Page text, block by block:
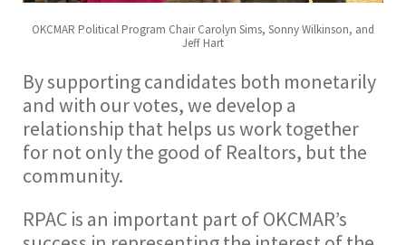
OKCMAR Political Program Chair Carolyn Sims, Sonny Wilkinson, and
Jeff Hart
By supporting candidates both monetarily
and with our votes, we develop a
relationship that helps us work together
for not only the good of Realtors, but the
community.
RPAC is an important part of OKCMAR’s